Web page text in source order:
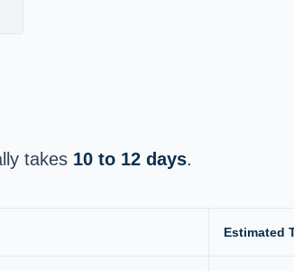
takes 10 to 12 days.
Estimated